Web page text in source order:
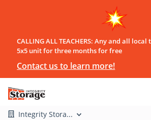
CALLING ALL TEACHERS: Any and all
5x5 unit for three months for free
Contact us to learn more!
Integrity Stora...